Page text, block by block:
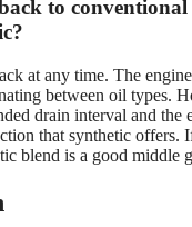
to
at any time. The
between oil types.
drain interval and the
that synthetic offers.
blend is a good middle